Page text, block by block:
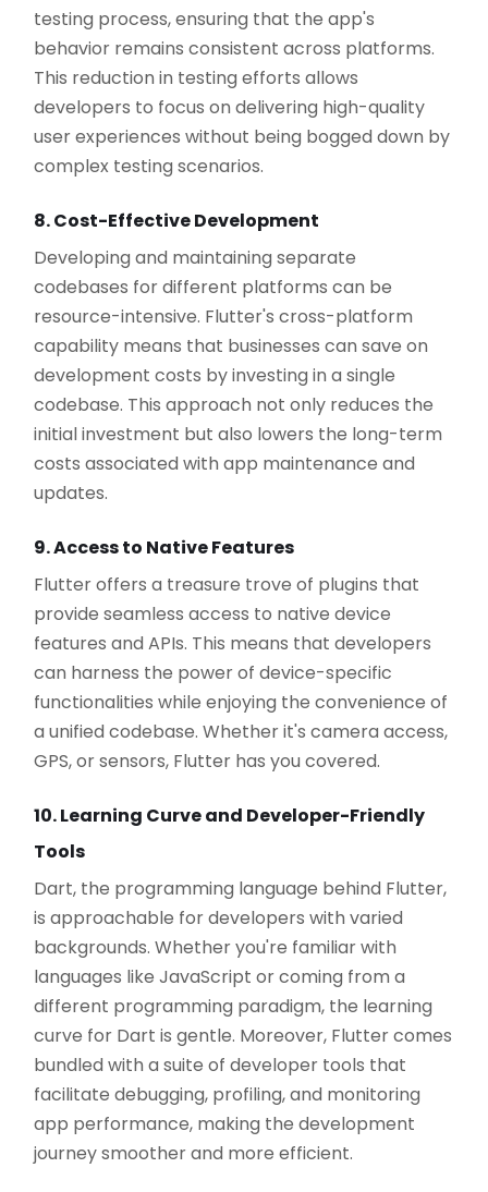
testing process, ensuring that the app's
behavior remains consistent across platforms.
This reduction in testing efforts allows
developers to focus on delivering high-quality
user experiences without being bogged down by
complex testing scenarios.
8. Cost-Effective Development
Developing and maintaining separate
codebases for different platforms can be
resource-intensive. Flutter's cross-platform
capability means that businesses can save on
development costs by investing in a single
codebase. This approach not only reduces the
initial investment but also lowers the long-term
costs associated with app maintenance and
updates.
9. Access to Native Features
Flutter offers a treasure trove of plugins that
provide seamless access to native device
features and APIs. This means that developers
can harness the power of device-specific
functionalities while enjoying the convenience of
a unified codebase. Whether it's camera access,
GPS, or sensors, Flutter has you covered.
10. Learning Curve and Developer-Friendly
Tools
Dart, the programming language behind Flutter,
is approachable for developers with varied
backgrounds. Whether you're familiar with
languages like JavaScript or coming from a
different programming paradigm, the learning
curve for Dart is gentle. Moreover, Flutter comes
bundled with a suite of developer tools that
facilitate debugging, profiling, and monitoring
app performance, making the development
journey smoother and more efficient.